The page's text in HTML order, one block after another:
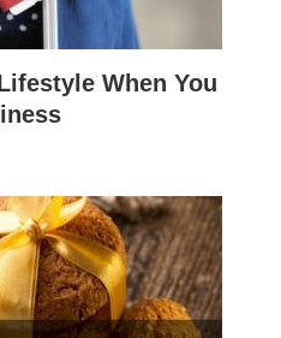
When You